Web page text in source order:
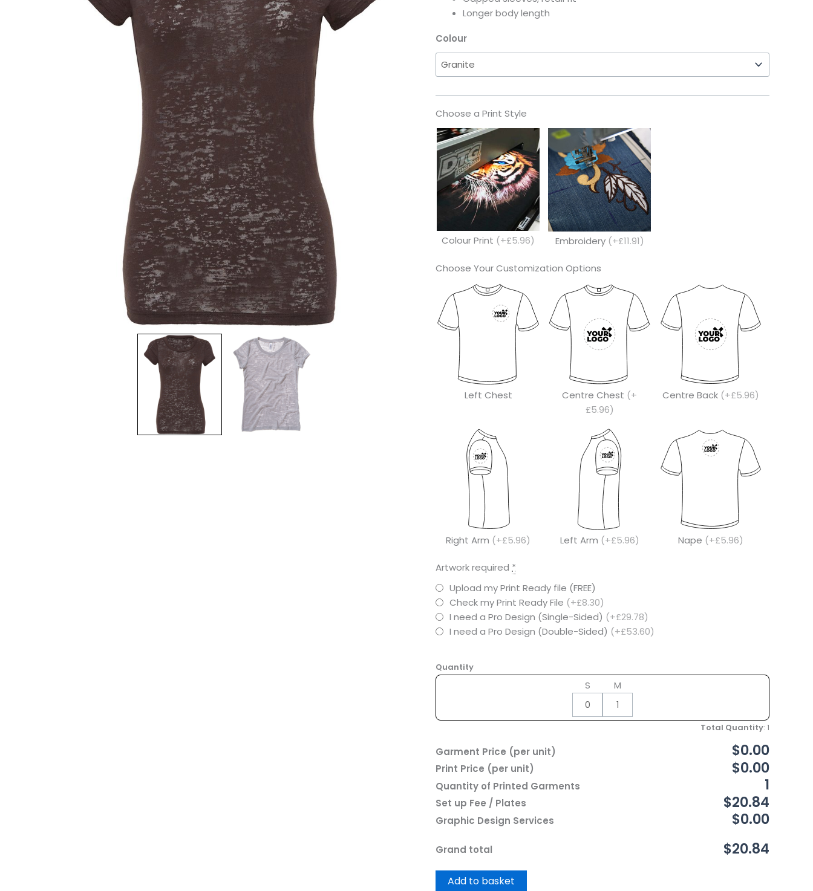
Longer body length
Colour
Choose a Print Style
Colour Print (+£5.96) Embroidery (+£11.91)
Choose Your Customization Options
Left Chest Centre Chest (+
£5.96)
Centre Back (+£5.96)
Right Arm (+£5.96) Left Arm (+£5.96) Nape (+£5.96)
Artwork required *
Upload my Print Ready file (FREE)
Check my Print Ready File (+£8.30)
I need a Pro Design (Single-Sided) (+£29.78)
I need a Pro Design (Double-Sided) (+£53.60)
Quantity
S M
Total Quantity: 1
Garment Price (per unit) $0.00
Print Price (per unit) $0.00
Quantity of Printed Garments 1
Set up Fee / Plates $20.84
Graphic Design Services $0.00
Grand total $20.84
Add to basket